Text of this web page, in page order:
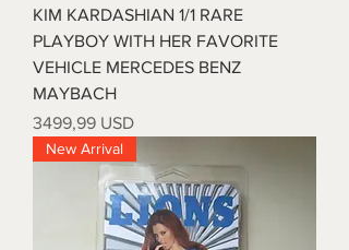
KIM KARDASHIAN 1/1 RARE
PLAYBOY WITH HER FAVORITE
VEHICLE MERCEDES BENZ
MAYBACH
Prezzo
3499,99 USD
New Arrival